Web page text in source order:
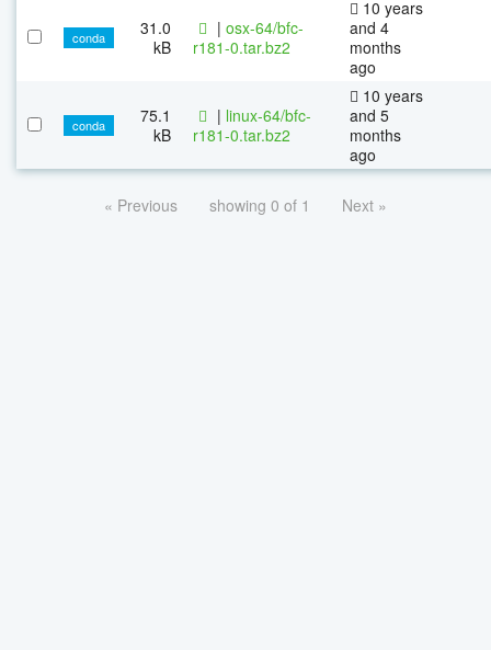
conda
31.0
kB
| osx-64/bfc-
r181-0.tar.bz2
10 years
and 4
months
ago
conda
75.1
kB
| linux-64/bfc-
r181-0.tar.bz2
10 years
and 5
months
ago
« Previous showing 0 of 1 Next »